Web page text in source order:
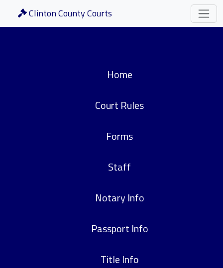
Clinton County Courts
Home
Court Rules
Forms
Staff
Notary Info
Passport Info
Title Info